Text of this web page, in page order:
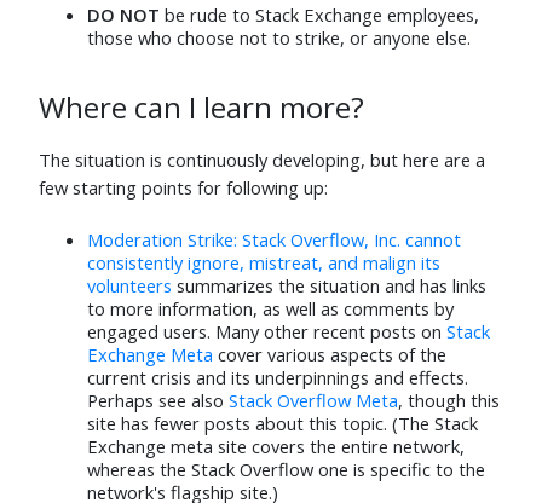
Mithical ⬧ Joachim⬧
Jun 5
Jun 15 Jun 5
Jun 5 Jun 5
cag51⬧ Rubén⬧
Jun 5
Juraj⬧ JonathanReez⬧
Jun 15
Tsundoku⬧
Jun 21
Earthliŋ⬧
Jun 7
Samuel Liew⬧ Kusalananda⬧
Jun 5
DO NOT be rude to Stack Exchange employees,
those who choose not to strike, or anyone else.
Where can I learn more?
The situation is continuously developing, but here are a
few starting points for following up:
Moderation Strike: Stack Overflow, Inc. cannot
consistently ignore, mistreat, and malign its
volunteers summarizes the situation and has links
to more information, as well as comments by
engaged users. Many other recent posts on Stack
Exchange Meta cover various aspects of the
current crisis and its underpinnings and effects.
Perhaps see also Stack Overflow Meta, though this
site has fewer posts about this topic. (The Stack
Exchange meta site covers the entire network,
whereas the Stack Overflow one is specific to the
network's flagship site.)